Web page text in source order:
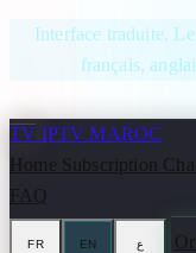
Skip to content
Interface traduite.
français,
TV IPTV MAROC
Home Subscription
FAQ
FR EN ع